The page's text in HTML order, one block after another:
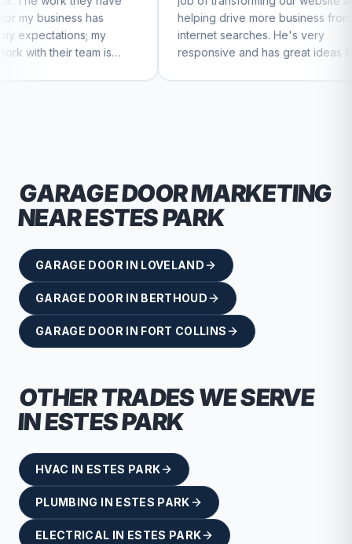
is
helping drive more business from
internet searches. He's very
responsive and has great ideas for
branding and design. I'd definitely
GARAGE DOORMARKETING
NEARESTES PARK
GARAGE DOOR IN LOVELAND
GARAGE DOOR IN BERTHOUD
GARAGE DOOR IN FORT COLLINS
OTHER TRADES WE SERVE
INESTES PARK
HVAC IN ESTES PARK
PLUMBING IN ESTES PARK
ELECTRICAL IN ESTES PARK